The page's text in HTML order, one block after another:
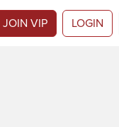
JOIN VIP LOGIN